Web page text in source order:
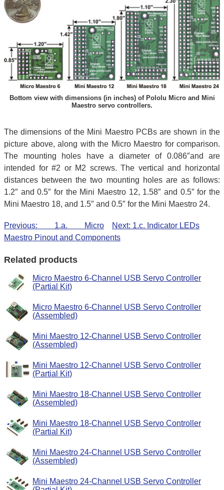
Bottom view with dimensions (in inches) of Pololu Micro and Mini
Maestro servo controllers.
The dimensions of the Mini Maestro PCBs are shown in the
picture above, along with the Micro Maestro for comparison.
The mounting holes have a diameter of 0.086″and are
intended for #2 or M2 screws. The vertical and horizontal
distances between the two mounting holes are as follows:
1.2″ and 0.5″ for the Mini Maestro 12, 1.58″ and 0.5″ for the
Mini Maestro 18, and 1.5″ and 0.5″ for the Mini Maestro 24.
Next: 1.c. Indicator LEDs
Previous: 1.a. Micro
Maestro Pinout and Components
Related products
Micro Maestro 6-Channel USB Servo Controller
(Partial Kit)
Micro Maestro 6-Channel USB Servo Controller
(Assembled)
Mini Maestro 12-Channel USB Servo Controller
(Assembled)
Mini Maestro 12-Channel USB Servo Controller
(Partial Kit)
Mini Maestro 18-Channel USB Servo Controller
(Assembled)
Mini Maestro 18-Channel USB Servo Controller
(Partial Kit)
Mini Maestro 24-Channel USB Servo Controller
(Assembled)
Mini Maestro 24-Channel USB Servo Controller